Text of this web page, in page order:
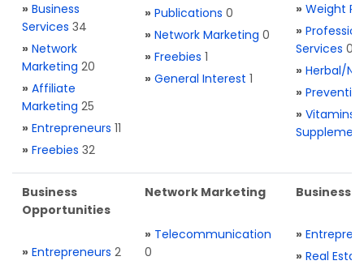
» Business
Services 34
» Network
Marketing 20
» Affiliate
Marketing 25
» Entrepreneurs 11
» Freebies 32
» Publications 0
» Network Marketing 0
» Freebies 1
» General Interest 1
» Weight
»
Services 0
» Herbal/
»
» Vitamins
Business
Opportunities
» Entrepreneurs 2
Network Marketing
» Telecommunication
0
Business
»
» Real